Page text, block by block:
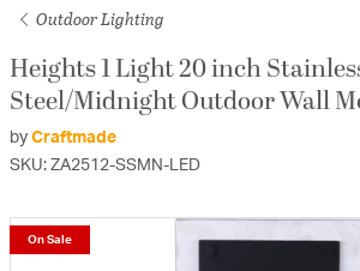
Outdoor Lighting
Heights 1 Light 20 inch
Steel/Midnight Outdoor Wall
by Craftmade
SKU: ZA2512-SSMN-LED
On Sale